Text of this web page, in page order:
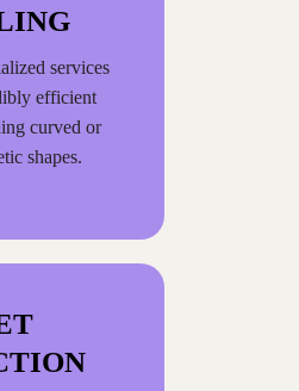
services
efficient
curved or
shapes.